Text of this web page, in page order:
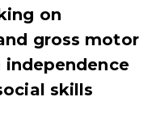
on
gross motor
skills